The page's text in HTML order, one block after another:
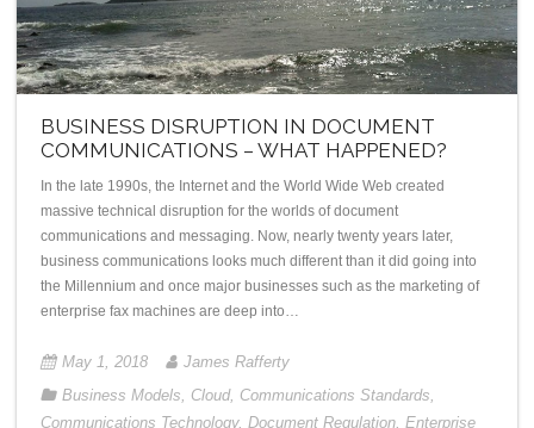
Business Writing Portfolio
Contact Us
BUSINESS DISRUPTION IN DOCUMENT
COMMUNICATIONS – WHAT HAPPENED?
In the late 1990s, the Internet and the World Wide Web created
massive technical disruption for the worlds of document
communications and messaging. Now, nearly twenty years later,
business communications looks much different than it did going into
the Millennium and once major businesses such as the marketing of
enterprise fax machines are deep into…
May 1, 2018
James Rafferty
Business Models
Cloud, Communications Standards
Communications Technology, Document Regulation Enterprise